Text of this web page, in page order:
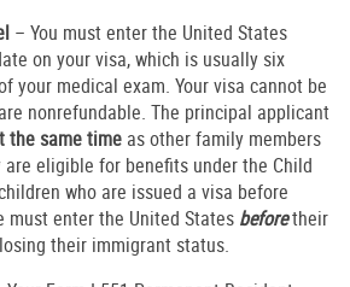
– You must enter the United States
on your visa, which is usually six
your medical exam. Your visa cannot be
nonrefundable. The principal applicant
the same time as other family members
eligible for benefits under the Child
who are issued a visa before
must enter the United States beforetheir
their immigrant status.